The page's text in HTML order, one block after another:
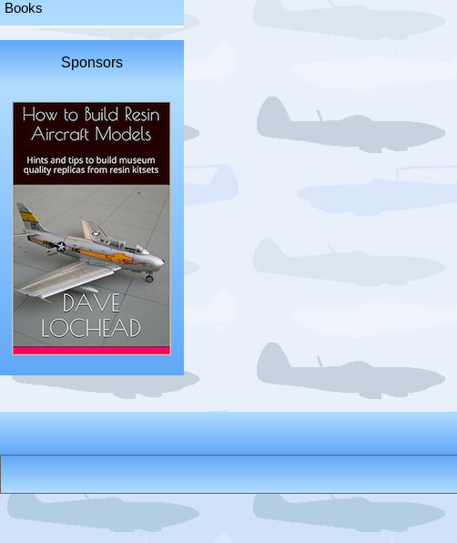
Books
Sponsors